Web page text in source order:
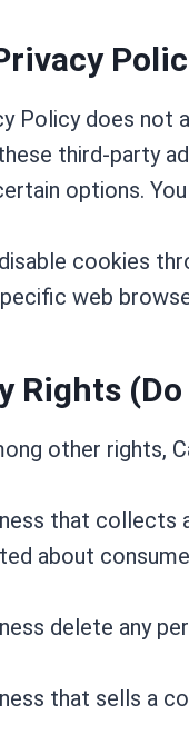
Policy does
third-party
options.
cookies
web
Rights
other rights,
that collects
about
delete any
that sells a